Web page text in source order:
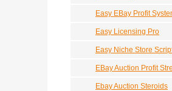
Easy EBay Profit
Easy Licensing Pro
Easy Niche Store
EBay Auction Profit
Ebay Auction Steroids